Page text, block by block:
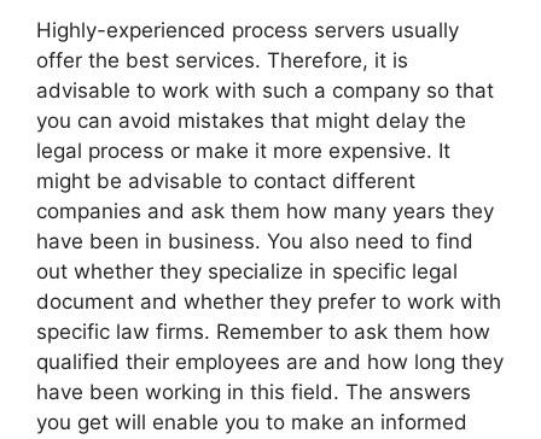
Highly-experienced process servers usually
offer the best services. Therefore, it is
advisable to work with such a company so that
you can avoid mistakes that might delay the
legal process or make it more expensive. It
might be advisable to contact different
companies and ask them how many years they
have been in business. You also need to find
out whether they specialize in specific legal
document and whether they prefer to work with
specific law firms. Remember to ask them how
qualified their employees are and how long they
have been working in this field. The answers
you get will enable you to make an informed